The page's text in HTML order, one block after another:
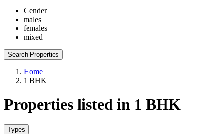
Gender
males
females
mixed
Search Properties
Home
1 BHK
Properties listed in 1 BHK
Types